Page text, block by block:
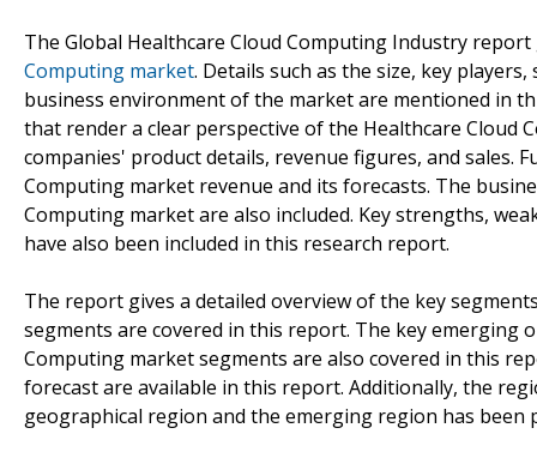
The Global Healthcare Cloud Computing Industry
Computing market. Details such as the size, key
business environment of the market are mentioned in
that render a clear perspective of the Healthcare
companies' product details, revenue figures, and sales.
Computing market revenue and its forecasts. The
Computing market are also included. Key strengths,
have also been included in this research report.
The report gives a detailed overview of the key
segments are covered in this report. The key
Computing market segments are also covered in this
forecast are available in this report. Additionally, the
geographical region and the emerging region has been